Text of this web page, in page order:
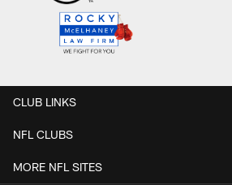
CLUB LINKS
NFL CLUBS
MORE NFL SITES